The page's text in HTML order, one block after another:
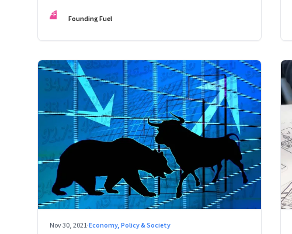
FF Founding Fuel
Nov 30, 2021·Economy, Policy & Society